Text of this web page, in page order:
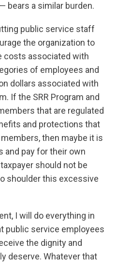
bears a similar burden.
public service staff
the organization to
costs associated with
of employees and
dollars associated with
If the SRR Program and
that are regulated
and protections that
then maybe it is
and pay for their own
should not be
shoulder this excessive
I will do everything in
public service employees
the dignity and
deserve. Whatever that